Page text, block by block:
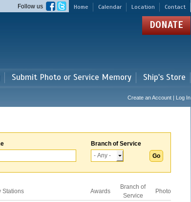
Home Calendar Location Contact
Follow us
DONATE
Submit Photo or Service Memory Ship's Store
Create an Account | Log In
Branch of Service
Stations Awards
Branch of
Service
Photo